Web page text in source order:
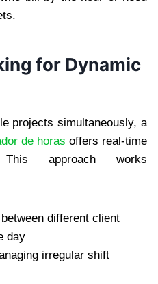
for Dynamic
projects simultaneously, a
de horas offers real-time
approach works
different client
day
irregular shift